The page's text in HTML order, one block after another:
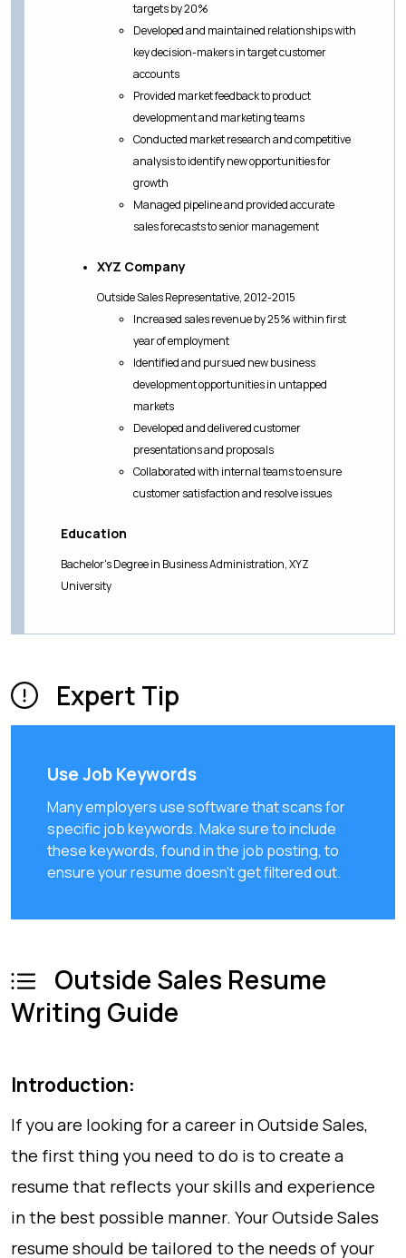
targets by 20%
Developed and maintained relationships with
key decision-makers in target customer
accounts
Provided market feedback to product
development and marketing teams
Conducted market research and competitive
analysis to identify new opportunities for
growth
Managed pipeline and provided accurate
sales forecasts to senior management
XYZ Company
Outside Sales Representative, 2012-2015
Increased sales revenue by 25% within first
year of employment
Identified and pursued new business
development opportunities in untapped
markets
Developed and delivered customer
presentations and proposals
Collaborated with internal teams to ensure
customer satisfaction and resolve issues
Education
Bachelor's Degree in Business Administration, XYZ
University
Expert Tip
Use Job Keywords
Many employers use software that scans for
specific job keywords. Make sure to include
these keywords, found in the job posting, to
ensure your resume doesn't get filtered out.
Outside Sales Resume
Writing Guide
Introduction:
If you are looking for a career in Outside Sales,
the first thing you need to do is to create a
resume that reflects your skills and experience
in the best possible manner. Your Outside Sales
resume should be tailored to the needs of your